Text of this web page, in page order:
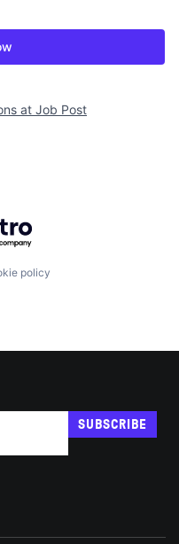
at Job Post
Getro.com
policy
SUBSCRIBE